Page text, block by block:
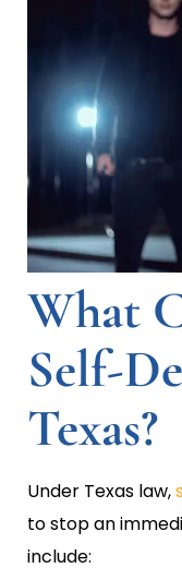
What
Self-
Texas?
Under Texas law,
to stop an
include: